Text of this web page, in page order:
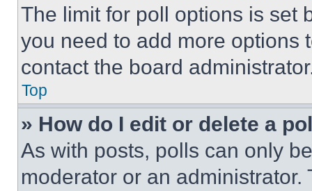
The limit for poll options is set
you need to add more options
contact the board
Top
» How do I edit or delete a
As with posts, polls can only
moderator or an